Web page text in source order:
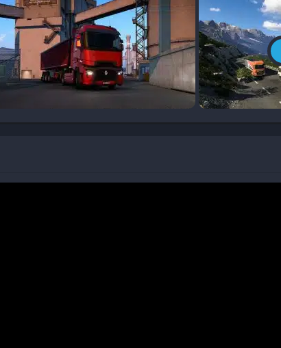
competition, Euro Truck Simulator 2 focuses on
There’s no rush, no enemy AI, just the player, their truck,